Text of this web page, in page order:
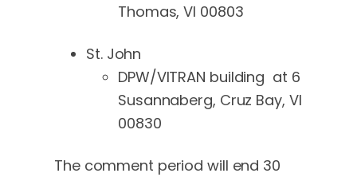
Thomas, VI 00803
St. John
DPW/VITRAN building at 6
Susannaberg, Cruz Bay, VI
00830
The comment period will end 30